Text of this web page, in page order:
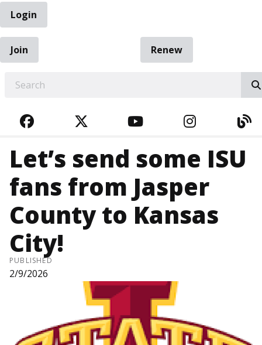
Login
Join
Renew
FACEBOOKTWITTERYOUTUBE
Let’s send some ISU
fans from Jasper
County to Kansas
City!
PUBLISHED
2/9/2026